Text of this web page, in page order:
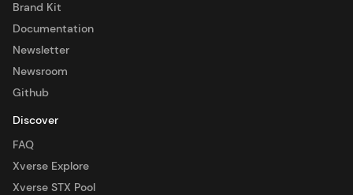
Brand Kit
Documentation
Newsletter
Newsroom
Github
Discover
FAQ
Xverse Explore
Xverse STX Pool